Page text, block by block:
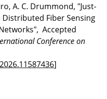
A. C. Drummond, "Just-
Fiber Sensing
Accepted
Conference on
]